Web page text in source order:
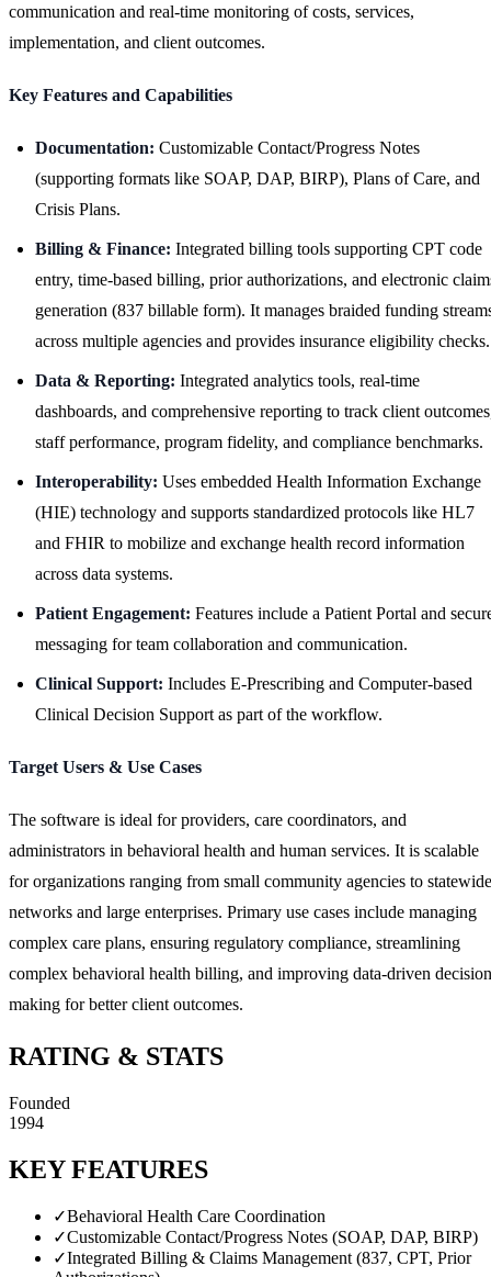
communication and real-time monitoring of costs, services,
implementation, and client outcomes.
Key Features and Capabilities
Documentation: Customizable Contact/Progress Notes
(supporting formats like SOAP, DAP, BIRP), Plans of Care, and
Crisis Plans.
Billing & Finance: Integrated billing tools supporting CPT code
entry, time-based billing, prior authorizations, and electronic
generation (837 billable form). It manages braided funding
across multiple agencies and provides insurance eligibility checks.
Data & Reporting: Integrated analytics tools, real-time
dashboards, and comprehensive reporting to track client
staff performance, program fidelity, and compliance benchmarks.
Interoperability: Uses embedded Health Information Exchange
(HIE) technology and supports standardized protocols like HL7
and FHIR to mobilize and exchange health record information
across data systems.
Patient Engagement: Features include a Patient Portal and
messaging for team collaboration and communication.
Clinical Support: Includes E-Prescribing and Computer-based
Clinical Decision Support as part of the workflow.
Target Users & Use Cases
The software is ideal for providers, care coordinators, and
administrators in behavioral health and human services. It is scalable
for organizations ranging from small community agencies to statewide
networks and large enterprises. Primary use cases include managing
complex care plans, ensuring regulatory compliance, streamlining
complex behavioral health billing, and improving data-driven
making for better client outcomes.
RATING & STATS
Founded
1994
KEY FEATURES
✓Behavioral Health Care Coordination
✓Customizable Contact/Progress Notes (SOAP, DAP, BIRP)
✓Integrated Billing & Claims Management (837, CPT, Prior